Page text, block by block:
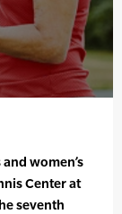
women’s
Center at
seventh